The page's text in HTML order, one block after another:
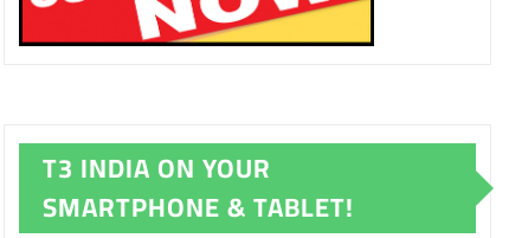
T3 INDIA ON YOUR
SMARTPHONE & TABLET!